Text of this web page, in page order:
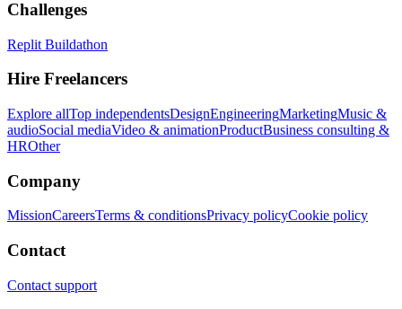
Challenges
Replit Buildathon
Hire Freelancers
Explore allTop independentsDesignEngineeringMarketingMusic &
audioSocial mediaVideo & animationProductBusiness consulting &
HROther
Company
MissionCareersTerms & conditionsPrivacy policyCookie policy
Contact
Contact support